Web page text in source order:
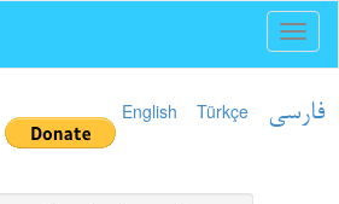
English Türkçe فارسی